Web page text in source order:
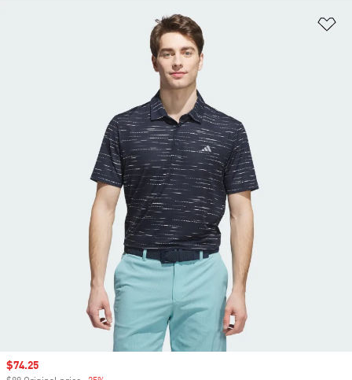
Sale price
$74.25